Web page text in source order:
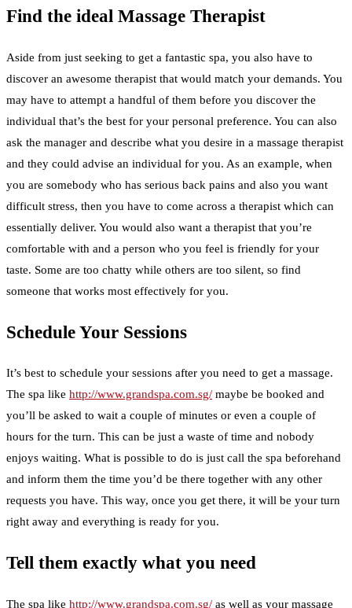
Find the ideal Massage Therapist
Aside from just seeking to get a fantastic spa, you also have to
discover an awesome therapist that would match your demands. You
may have to attempt a handful of them before you discover the
individual that’s the best for your personal preference. You can also
ask the manager and describe what you desire in a massage therapist
and they could advise an individual for you. As an example, when
you are somebody who has serious back pains and also you want
difficult stress, then you have to come across a therapist which can
essentially deliver. You would also want a therapist that you’re
comfortable with and a person who you feel is friendly for your
taste. Some are too chatty while others are too silent, so find
someone that works most effectively for you.
Schedule Your Sessions
It’s best to schedule your sessions after you need to get a massage.
The spa like http://www.grandspa.com.sg/ maybe be booked and
you’ll be asked to wait a couple of minutes or even a couple of
hours for the turn. This can be just a waste of time and nobody
enjoys waiting. What is possible to do is just call the spa beforehand
and inform them the time you’d be there together with any other
requests you have. This way, once you get there, it will be your turn
right away and everything is ready for you.
Tell them exactly what you need
The spa like http://www.grandspa.com.sg/ as well as your massage